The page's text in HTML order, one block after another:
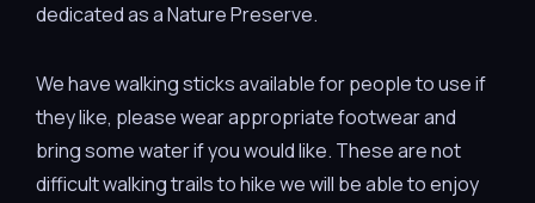
dedicated as a Nature Preserve.
We have walking sticks available for people to use if
they like, please wear appropriate footwear and
bring some water if you would like. These are not
difficult walking trails to hike we will be able to enjoy